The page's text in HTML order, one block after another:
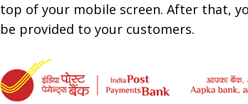
top of your mobile screen. After that,
be provided to your customers.